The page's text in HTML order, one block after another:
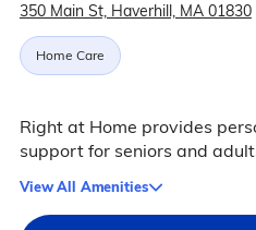
350 Main St, Haverhill, MA 01830
Home Care
Right at Home provides
support for seniors and
View All Amenities